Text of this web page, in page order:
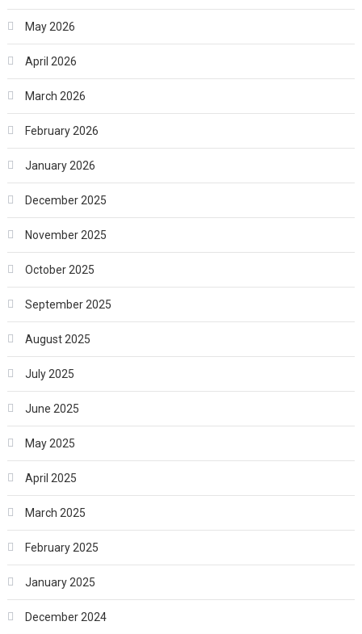
May 2026
April 2026
March 2026
February 2026
January 2026
December 2025
November 2025
October 2025
September 2025
August 2025
July 2025
June 2025
May 2025
April 2025
March 2025
February 2025
January 2025
December 2024